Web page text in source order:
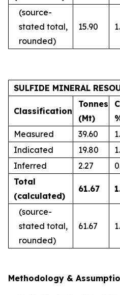
(source-
stated total,
rounded)
15.90
SULFIDE MINERAL
Classification
Tonnes
(Mt)
Measured
39.60
Indicated
19.80
Inferred
2.27
Total
(calculated)
61.67
(source-
stated total,
rounded)
61.67
Methodology &